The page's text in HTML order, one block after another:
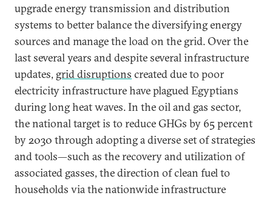
upgrade energy transmission and distribution
systems to better balance the diversifying energy
sources and manage the load on the grid. Over the
last several years and despite several infrastructure
updates, grid disruptions created due to poor
electricity infrastructure have plagued Egyptians
during long heat waves. In the oil and gas sector,
the national target is to reduce GHGs by 65 percent
by 2030 through adopting a diverse set of strategies
and tools—such as the recovery and utilization of
associated gasses, the direction of clean fuel to
households via the nationwide infrastructure